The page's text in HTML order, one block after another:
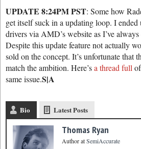
UPDATE 8:24PM PST: Some how
get itself suck in a updating loop. I
drivers via AMD’s website as I’ve
Despite this update feature not actually
sold on the concept. It’s unfortunate that
match the ambition. Here’sa thread full
same issue.S|A
Bio Latest Posts
Thomas Ryan
AuthoratSemiAccurate